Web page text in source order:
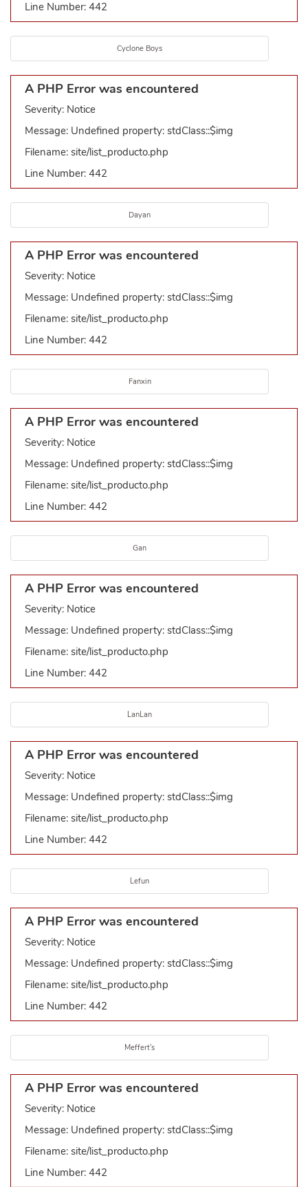
Line Number: 442
Cyclone Boys
A PHP Error was encountered
Severity: Notice
Message: Undefined property: stdClass::$img
Filename: site/list_producto.php
Line Number: 442
Dayan
A PHP Error was encountered
Severity: Notice
Message: Undefined property: stdClass::$img
Filename: site/list_producto.php
Line Number: 442
Fanxin
A PHP Error was encountered
Severity: Notice
Message: Undefined property: stdClass::$img
Filename: site/list_producto.php
Line Number: 442
Gan
A PHP Error was encountered
Severity: Notice
Message: Undefined property: stdClass::$img
Filename: site/list_producto.php
Line Number: 442
LanLan
A PHP Error was encountered
Severity: Notice
Message: Undefined property: stdClass::$img
Filename: site/list_producto.php
Line Number: 442
Lefun
A PHP Error was encountered
Severity: Notice
Message: Undefined property: stdClass::$img
Filename: site/list_producto.php
Line Number: 442
Meffert's
A PHP Error was encountered
Severity: Notice
Message: Undefined property: stdClass::$img
Filename: site/list_producto.php
Line Number: 442